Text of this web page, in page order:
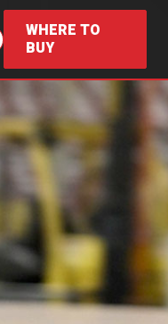
WHERE TO
BUY